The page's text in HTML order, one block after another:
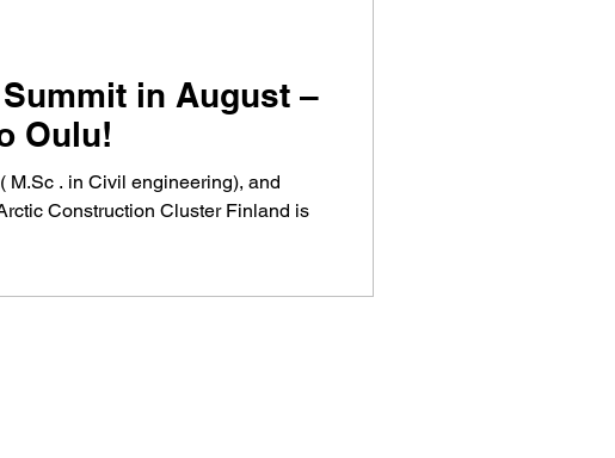
construction in the Arctic
and collaborations. On August
and Norwegian expert
Summit in August –
Oulu!
M.Sc . in Civil engineering), and
Construction Cluster Finland is